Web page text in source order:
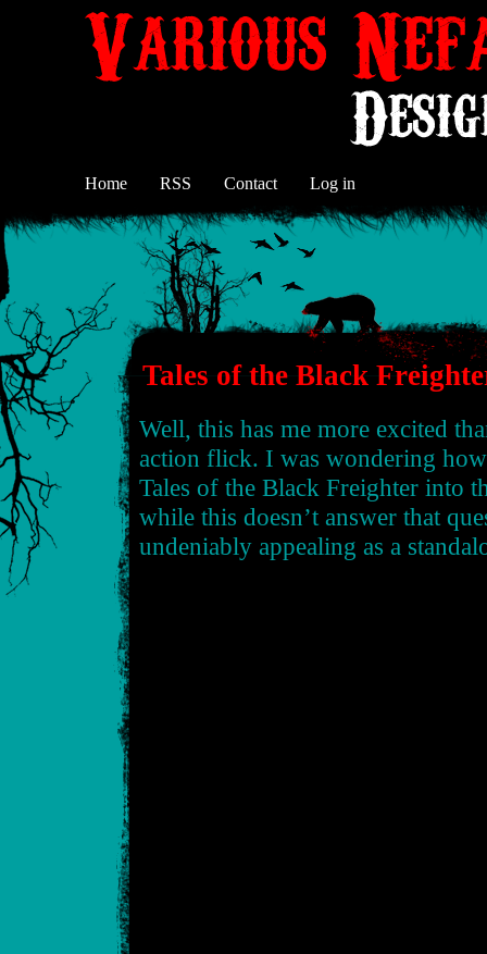
Home RSS Contact Log in
Tales of the Black
Well, this has me more excited
action flick. I was wondering
Tales of the Black Freighter into
while this doesn’t answer that
undeniably appealing as a